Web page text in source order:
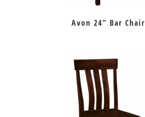
Avon 24″ Bar Chair